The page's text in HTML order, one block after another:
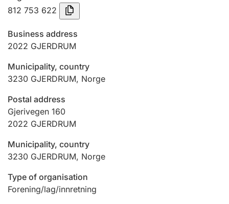
Registration of mortgages
Hunting fee and hunting licence card
Marriage settlement guide
Other topics
812 753 622
Business address
2022 GJERDRUM
Municipality, country
3230 GJERDRUM, Norge
Postal address
Gjerivegen 160
2022 GJERDRUM
Municipality, country
3230 GJERDRUM, Norge
Type of organisation
Forening/lag/innretning